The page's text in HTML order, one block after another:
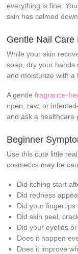
everything is fine.
skin has calmed
Gentle Nail Care
While your skin
soap, dry your hands
and moisturize with
A gentlefragrance-
open, raw, or
and ask a healthcare
Beginner
Use this cute little
cosmetics may be
Did itching start
Did redness
Did your
Did skin peel,
Did your eyelids
Does it happen
Does it improve